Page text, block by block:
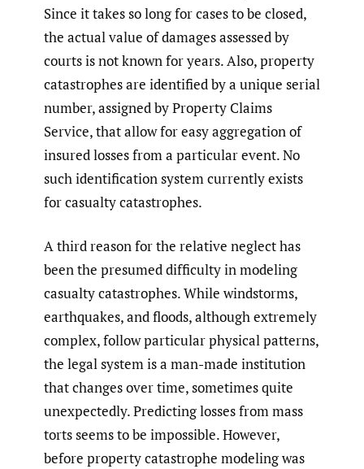
Since it takes so long for cases to be closed,
the actual value of damages assessed by
courts is not known for years. Also, property
catastrophes are identified by a unique serial
number, assigned by Property Claims
Service, that allow for easy aggregation of
insured losses from a particular event. No
such identification system currently exists
for casualty catastrophes.
A third reason for the relative neglect has
been the presumed difficulty in modeling
casualty catastrophes. While windstorms,
earthquakes, and floods, although extremely
complex, follow particular physical patterns,
the legal system is a man-made institution
that changes over time, sometimes quite
unexpectedly. Predicting losses from mass
torts seems to be impossible. However,
before property catastrophe modeling was